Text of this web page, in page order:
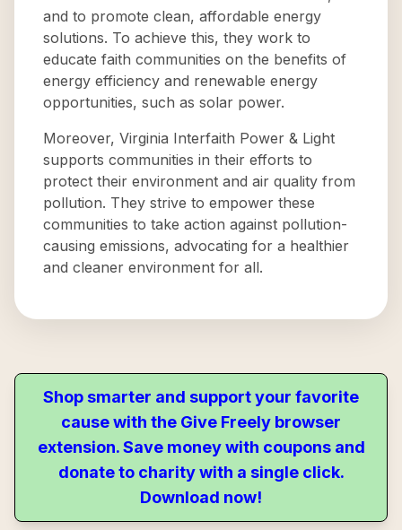
and to promote clean, affordable energy
solutions. To achieve this, they work to
educate faith communities on the benefits of
energy efficiency and renewable energy
opportunities, such as solar power.
Moreover, Virginia Interfaith Power & Light
supports communities in their efforts to
protect their environment and air quality from
pollution. They strive to empower these
communities to take action against pollution-
causing emissions, advocating for a healthier
and cleaner environment for all.
Shop smarter and support your favorite
cause with the Give Freely browser
extension. Save money with coupons and
donate to charity with a single click.
Download now!